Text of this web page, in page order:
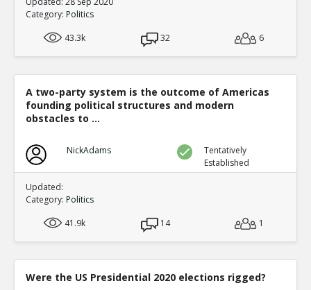
Category: Politics
43.3k
32 6
A two-party system is the outcome of Americas
founding political structures and modern
obstacles to ...
NickAdams
Tentatively
Established
Updated:
Category: Politics
41.9k
14 1
Were the US Presidential 2020 elections rigged?